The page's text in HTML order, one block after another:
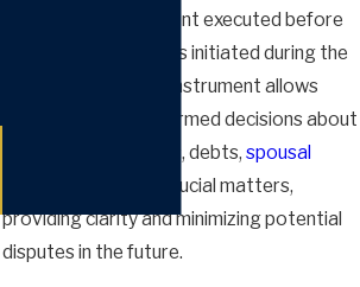
a prenuptial agreement executed before
marriage, a postnup is initiated during the
marriage. This legal instrument allows
couples to make informed decisions about
the division of assets, debts, spousal
, and other crucial matters,
providing clarity and minimizing potential
disputes in the future.